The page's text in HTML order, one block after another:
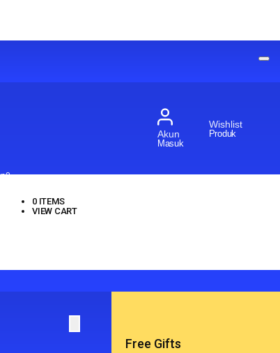
Akun
Masuk
Wishlist
Produk
0
0ITEMS
VIEW CART
Free Gifts